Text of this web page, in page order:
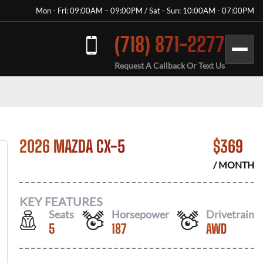
Mon - Fri: 09:00AM – 09:00PM / Sat - Sun: 10:00AM - 07:00PM
(718) 871-2277
Request A Callback Or Text Us
2026 MAZDA CX-5 $369
/ MONTH
KEY FEATURES
Seats
5
Horsepower
187
Drivetrain
AWD